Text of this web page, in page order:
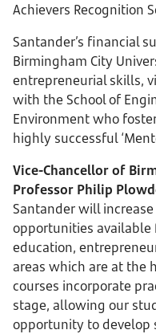
Achievers Recognition
Santander’s financial
Birmingham City
entrepreneurial skills,
with the School of
Environment who
highly successful
Vice-Chancellor of
Professor Philip
Santander will
opportunities
education,
areas which are at the
courses incorporate
stage, allowing our
opportunity to develop